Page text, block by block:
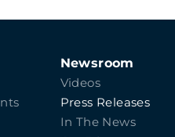
Newsroom
Videos
Press Releases
In The News